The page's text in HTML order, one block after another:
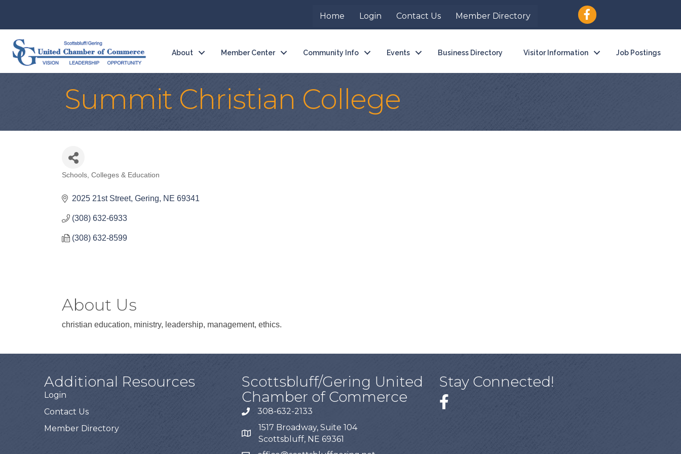
Home Login Contact Us Member Directory
About Member Center Community Info Events Business Directory Visitor Information Job Postings
Summit Christian College
Categories
Schools, Colleges & Education
2025 21st Street Gering NE 69341
(308) 632-6933
(308) 632-8599
About Us
christian education, ministry, leadership, management, ethics.
Additional Resources
Login
Contact Us
Member Directory
Scottsbluff/Gering United
Chamber of Commerce
308-632-2133
1517 Broadway, Suite 104
Scottsbluff, NE 69361
Stay Connected!